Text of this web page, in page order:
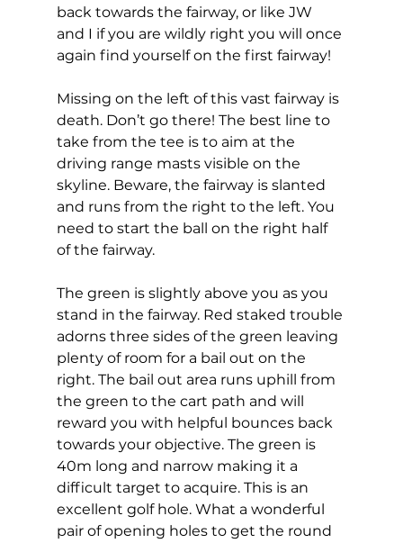
back towards the fairway, or like JW
and I if you are wildly right you will once
again find yourself on the first fairway!
Missing on the left of this vast fairway is
death. Don’t go there! The best line to
take from the tee is to aim at the
driving range masts visible on the
skyline. Beware, the fairway is slanted
and runs from the right to the left. You
need to start the ball on the right half
of the fairway.
The green is slightly above you as you
stand in the fairway. Red staked trouble
adorns three sides of the green leaving
plenty of room for a bail out on the
right. The bail out area runs uphill from
the green to the cart path and will
reward you with helpful bounces back
towards your objective. The green is
40m long and narrow making it a
difficult target to acquire. This is an
excellent golf hole. What a wonderful
pair of opening holes to get the round